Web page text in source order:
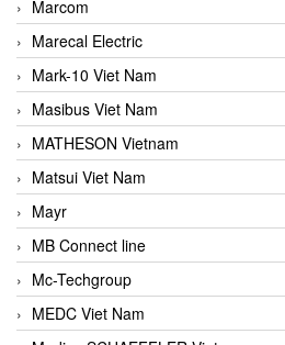
Marcom
Marecal Electric
Mark-10 Viet Nam
Masibus Viet Nam
MATHESON Vietnam
Matsui Viet Nam
Mayr
MB Connect line
Mc-Techgroup
MEDC Viet Nam